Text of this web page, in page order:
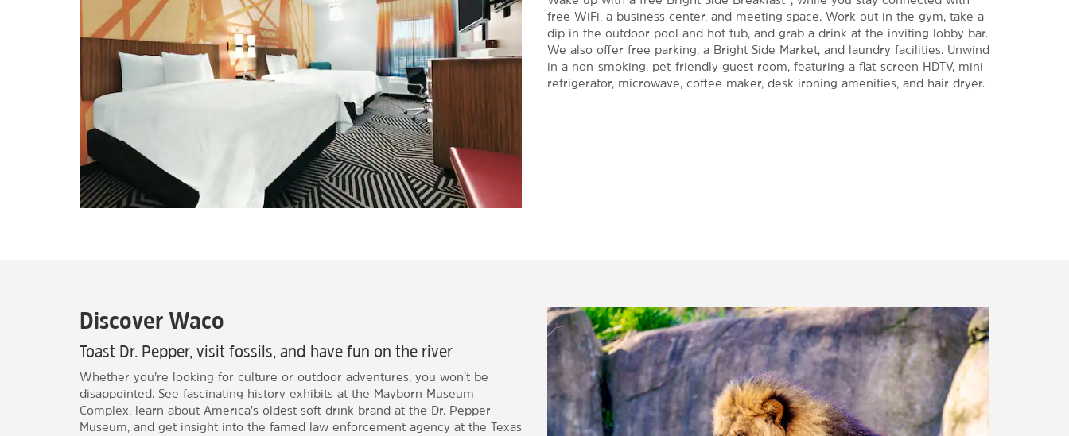
free WiFi, a business center, and meeting space. Work out in the gym, take a
dip in the outdoor pool and hot tub, and grab a drink at the inviting lobby bar.
We also offer free parking, a Bright Side Market, and laundry facilities. Unwind
in a non-smoking, pet-friendly guest room, featuring a flat-screen HDTV, mini-
refrigerator, microwave, coffee maker, desk ironing amenities, and hair dryer.
Discover Waco
Toast Dr. Pepper, visit fossils, and have fun on the river
Whether you’re looking for culture or outdoor adventures, you won’t be
disappointed. See fascinating history exhibits at the Mayborn Museum
Complex, learn about America’s oldest soft drink brand at the Dr. Pepper
Museum, and get insight into the famed law enforcement agency at the Texas